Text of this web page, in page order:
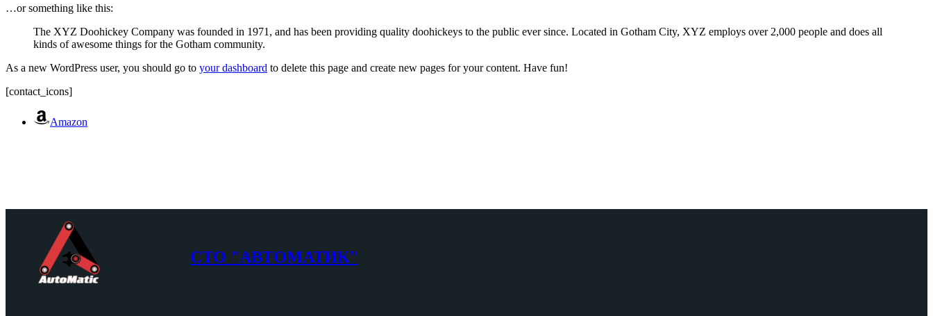
…or something like this:
The XYZ Doohickey Company was founded in 1971, and has been providing quality doohickeys to the public ever since. Located in Gotham City, XYZ employs over 2,000 people and does all
kinds of awesome things for the Gotham community.
As a new WordPress user, you should go to your dashboard to delete this page and create new pages for your content. Have fun!
[contact_icons]
Amazon
СТО "АВТОМАТИК"